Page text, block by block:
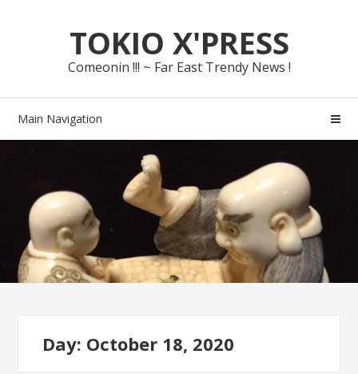
navigationTOKIO X'PRESS
Comeonin !!! ~ Far East Trendy News !
Main Navigation
Day: October 18, 2020